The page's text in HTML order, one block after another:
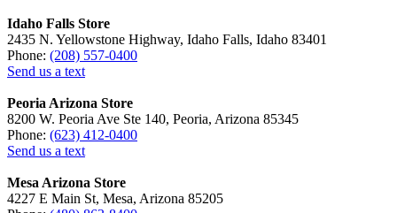
Idaho Falls Store
2435 N. Yellowstone Highway, Idaho Falls, Idaho 83401
Phone: (208) 557-0400
Send us a text
Peoria Arizona Store
8200 W. Peoria Ave Ste 140, Peoria, Arizona 85345
Phone: (623) 412-0400
Send us a text
Mesa Arizona Store
4227 E Main St, Mesa, Arizona 85205